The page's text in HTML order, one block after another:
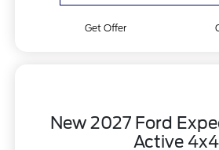
Get Offer
New 2027 Ford
Active 4x4